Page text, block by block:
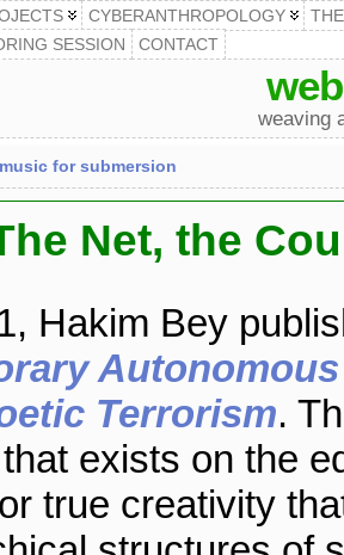
CYBERANTHROPOLOGY
SESSION
CONTACT
weaving
for submersion
Net, the
Hakim Bey
Terrorism.
exists on the
true creativity